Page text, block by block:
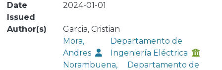
Date
Issued
2024-01-01
Author(s)
Garcia, Cristian
Mora,
Andres
Departamento de
Ingeniería Eléctrica
Norambuena,
Departamento de